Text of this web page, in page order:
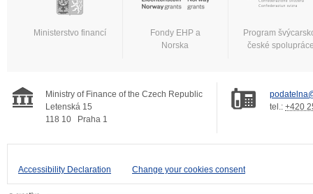
Ministerstvo financí
Fondy EHP a
Norska
Program
české
Ministry of Finance of the Czech Republic
Letenská 15
118 10
Praha 1
tel.: +420
Accessibility Declaration Change your cookies consent